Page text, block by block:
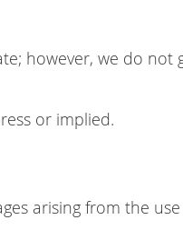
however, we do not
or implied.
arising from the